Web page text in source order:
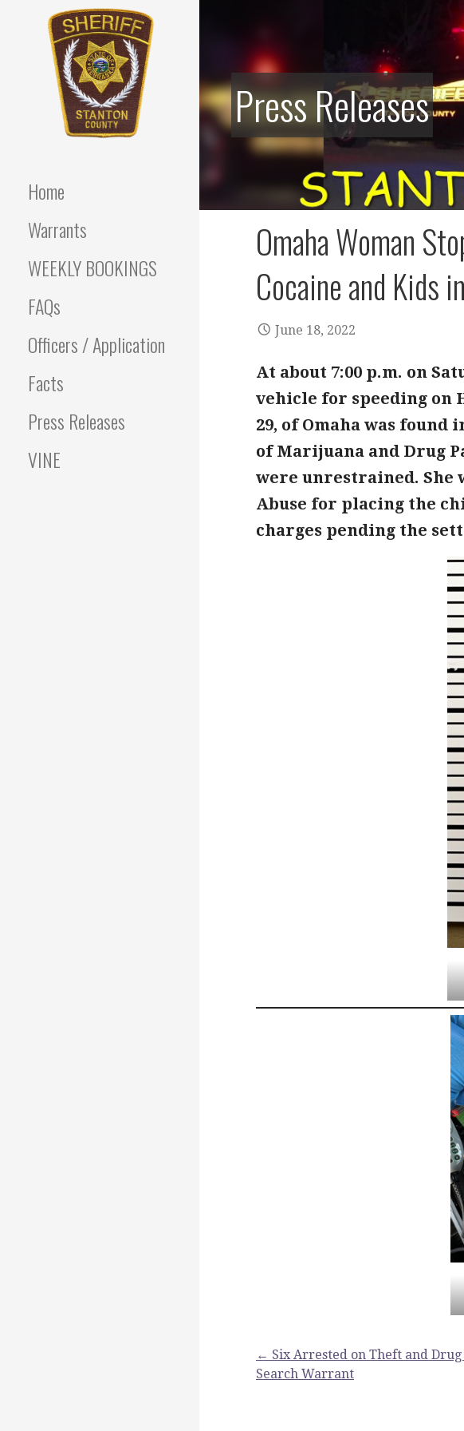
SHERIFF
Home
Warrants
WEEKLY BOOKINGS
FAQs
Officers / Application
Facts
Press Releases
VINE
Press Releases
Omaha Woman
Cocaine and Kids
June 18, 2022
At about 7:00 p.m. on
vehicle for speeding on
29, of Omaha was found
of Marijuana and Drug
were unrestrained. She
Abuse for placing the
charges pending the
← Six Arrested on Theft and
Search Warrant